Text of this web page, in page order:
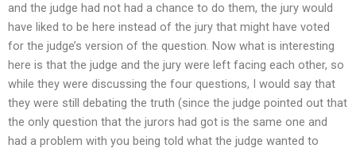
and the judge had not had a chance to do them, the jury would
have liked to be here instead of the jury that might have voted
for the judge’s version of the question. Now what is interesting
here is that the judge and the jury were left facing each other, so
while they were discussing the four questions, I would say that
they were still debating the truth (since the judge pointed out that
the only question that the jurors had got is the same one and
had a problem with you being told what the judge wanted to